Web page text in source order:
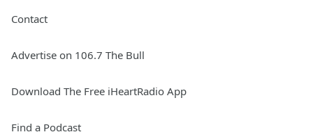
Contact
Advertise on 106.7 The Bull
Download The Free iHeartRadio App
Find a Podcast